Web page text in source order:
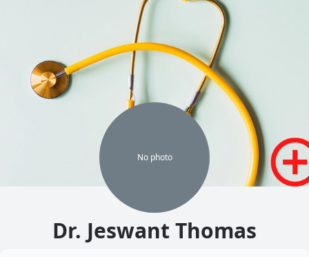
No photo
Dr. Jeswant Thomas